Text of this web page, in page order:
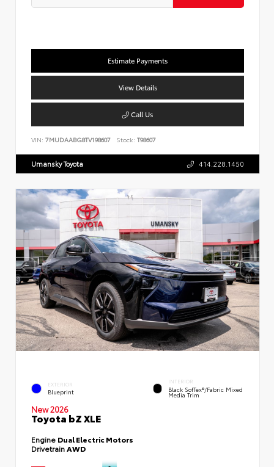
Estimate Payments
View Details
Call Us
VIN: 7MUDAABG8TV198607 Stock: T98607
Umansky Toyota 414.228.1450
EXTERIOR
Blueprint
INTERIOR
Black SofTex®/fabric Mixed
Media Trim
New 2026
Toyota bZ XLE
Engine Dual Electric Motors
DrivetrainAWD